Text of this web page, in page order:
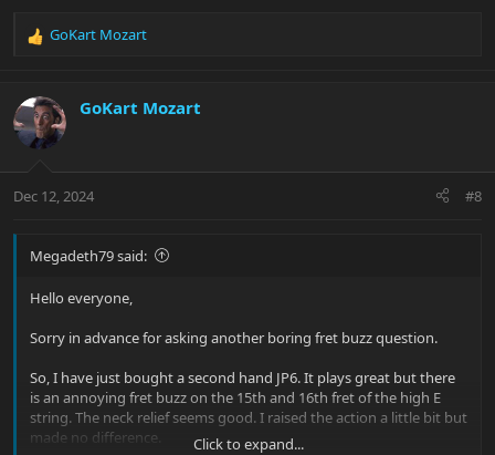
R
c
t
i
s
GoKart Mozart
GoKart Mozart
Dec 12, 2024 #8
Megadeth79 said:
Hello everyone,
Sorry in advance for asking another boring fret buzz question.
So, I have just bought a second hand JP6. It plays great but there
is an annoying fret buzz on the 15th and 16th fret of the high E
string. The neck relief seems good. I raised the action a little bit but
made no difference.
Click to expand...